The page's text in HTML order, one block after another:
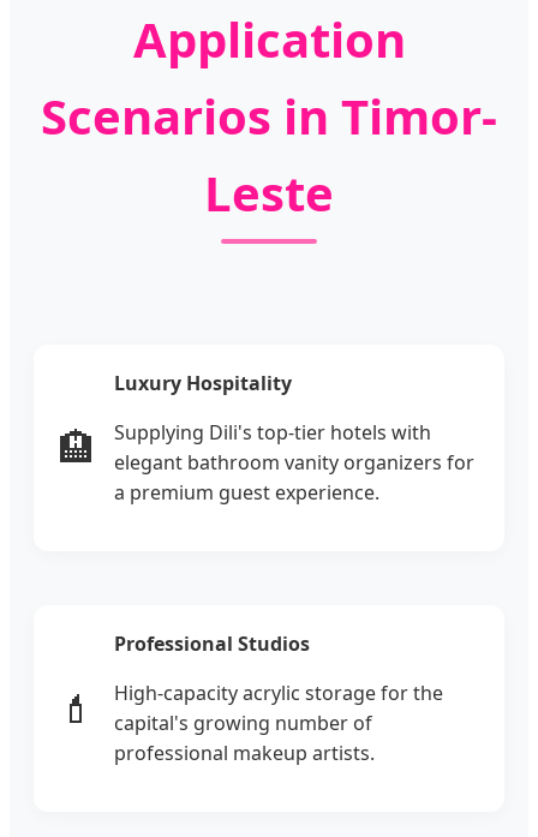
Application
Scenarios in Timor-
Leste
🏨
Luxury Hospitality
Supplying Dili's top-tier hotels with
elegant bathroom vanity organizers for
a premium guest experience.
💄
Professional Studios
High-capacity acrylic storage for the
capital's growing number of
professional makeup artists.